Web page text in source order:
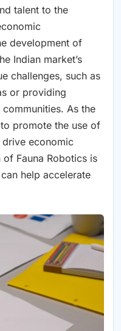
talent to the
development of
Indian market’s
challenges, such as
or providing
As the
promote the use of
economic
of Fauna Robotics is
help accelerate